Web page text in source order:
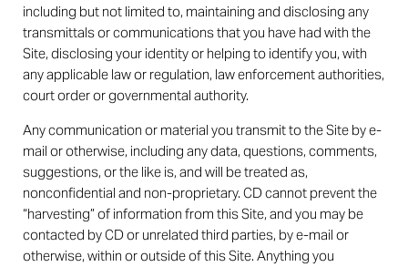
including but not limited to, maintaining and disclosing any
transmittals or communications that you have had with the
Site, disclosing your identity or helping to identify you, with
any applicable law or regulation, law enforcement authorities,
court order or governmental authority.
Any communication or material you transmit to the Site by e-
mail or otherwise, including any data, questions, comments,
suggestions, or the like is, and will be treated as,
nonconfidential and non-proprietary. CD cannot prevent the
“harvesting” of information from this Site, and you may be
contacted by CD or unrelated third parties, by e-mail or
otherwise, within or outside of this Site. Anything you